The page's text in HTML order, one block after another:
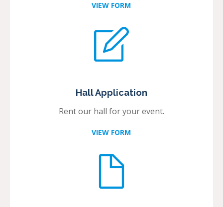
VIEW FORM
Hall Application
Rent our hall for your event.
VIEW FORM